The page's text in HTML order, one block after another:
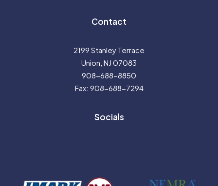
Contact
2199 Stanley Terrace
Union, NJ 07083
908-688-8850
Fax: 908-688-7294
Socials